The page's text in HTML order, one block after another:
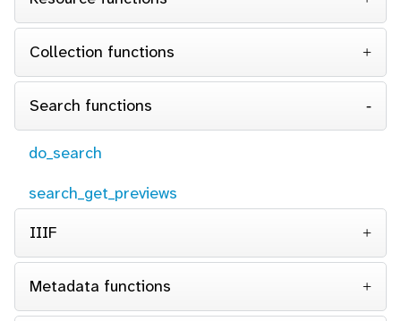
Collection functions
Search functions
do_search
search_get_previews
IIIF
Metadata functions